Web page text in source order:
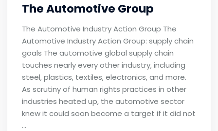
The Automotive Group
The Automotive Industry Action Group The
Automotive Industry Action Group: supply chain
goals The automotive global supply chain
touches nearly every other industry, including
steel, plastics, textiles, electronics, and more.
As scrutiny of human rights practices in other
industries heated up, the automotive sector
knew it could soon become a target if it did not
…